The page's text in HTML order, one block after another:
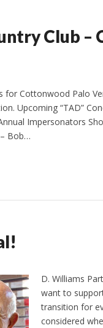
Club
for Cottonwood Palo
Upcoming “TAD”
Impersonators
Bob…
D. Williams
want to
transition for
considered